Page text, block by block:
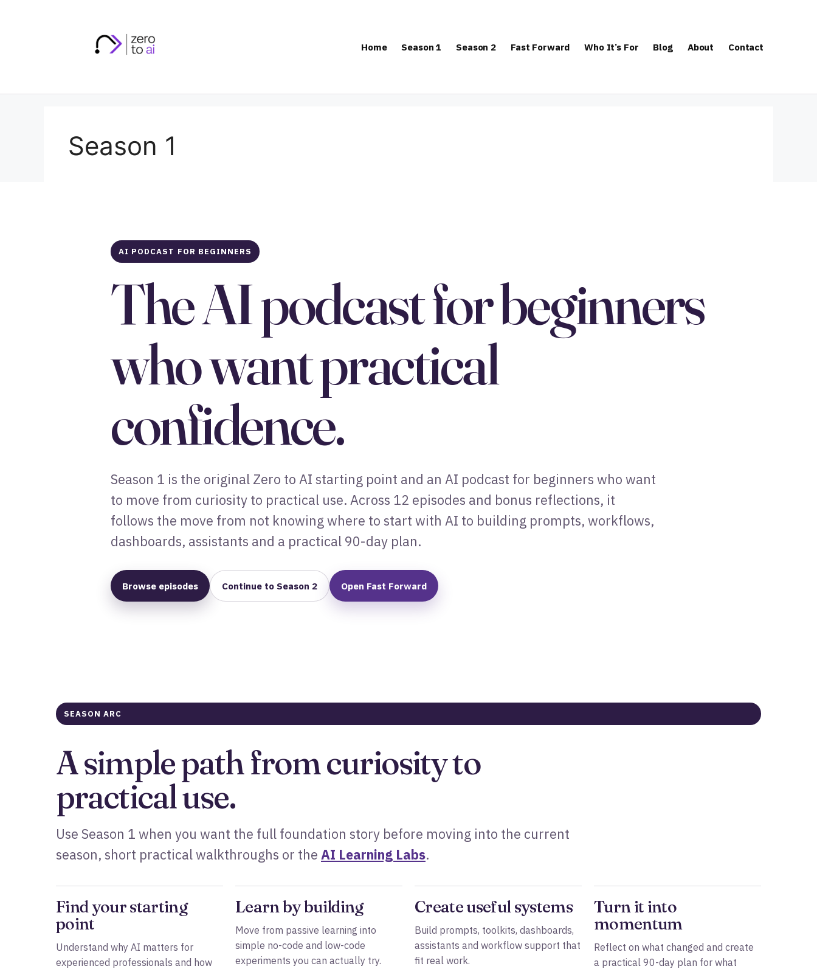
Home Season 1 Season 2 Fast Forward Who It’s For Blog About Contact
Season 1
AI PODCAST FOR BEGINNERS
The AI podcast for beginners
who want practical
confidence.
Season 1 is the original Zero to AI starting point and an AI podcast for beginners who want
to move from curiosity to practical use. Across 12 episodes and bonus reflections, it
follows the move from not knowing where to start with AI to building prompts, workflows,
dashboards, assistants and a practical 90-day plan.
Browse episodes Continue to Season 2 Open Fast Forward
SEASON ARC
A simple path from curiosity to
practical use.
Use Season 1 when you want the full foundation story before moving into the current
season, short practical walkthroughs or the AI Learning Labs.
Find your starting
point
Understand why AI matters for
experienced professionals and how
Learn by building
Move from passive learning into
simple no-code and low-code
experiments you can actually try.
Create useful systems
Build prompts, toolkits, dashboards,
assistants and workflow support that
fit real work.
Turn it into
momentum
Reflect on what changed and create
a practical 90-day plan for what